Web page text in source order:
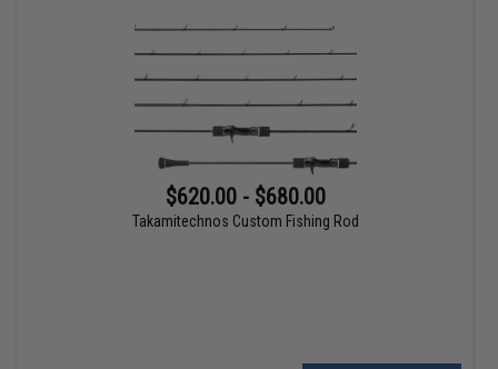
$620.00 - $680.00
Takamitechnos Custom Fishing Rod